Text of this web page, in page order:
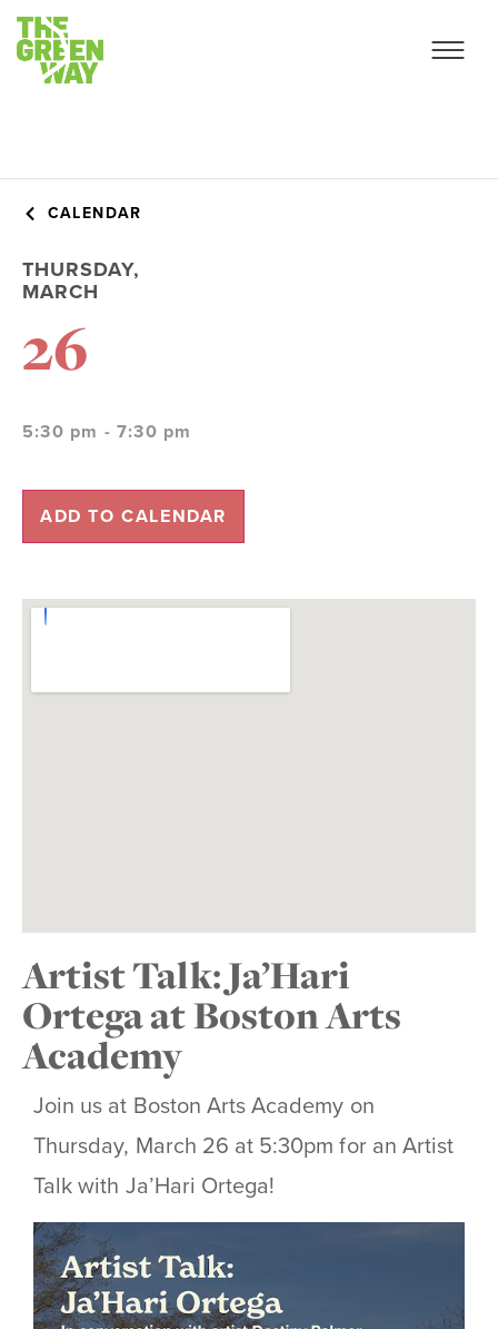
CALENDAR
THURSDAY,
MARCH
26
5:30 pm - 7:30 pm
ADD TO CALENDAR
Artist Talk: Ja’Hari
Ortega at Boston Arts
Academy
Join us at Boston Arts Academy on
Thursday, March 26 at 5:30pm for an Artist
Talk with Ja’Hari Ortega!